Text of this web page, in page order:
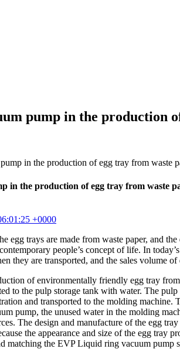
pump in the production
in the production of egg tray from waste
in the production of egg tray from waste
+0000
egg trays are made from waste paper, and
people’s concept of life. In
they are transported, and the sales volume
of environmentally friendly egg tray
to the pulp storage tank with water. The
and transported to the molding
pump, the unused water in the molding
The design and manufacture of the egg
the appearance and size of the egg tray
matching the EVP Liquid ring vacuum pump